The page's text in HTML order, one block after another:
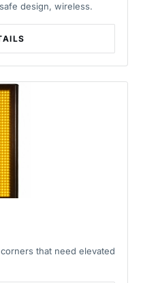
design, wireless.
that need elevated